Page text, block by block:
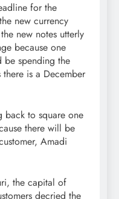
for the
new currency
new notes utterly
because one
be spending the
is a December
back to square one
there will be
Amadi
the capital of
decried the